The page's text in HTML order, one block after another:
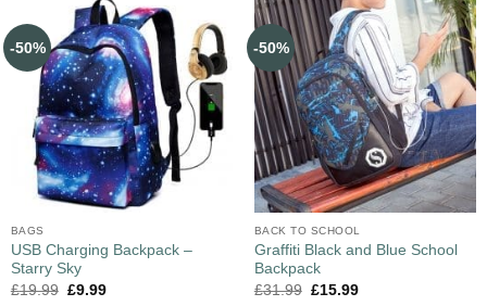
-50%
BAGS
USB Charging Backpack –
Starry Sky
£19.99 £9.99
-50%
BACK TO SCHOOL
Graffiti Black and Blue School
Backpack
£31.99 £15.99